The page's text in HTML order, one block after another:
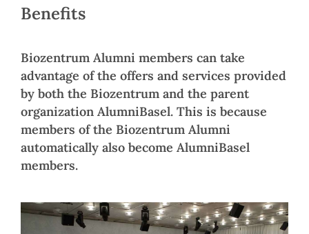
Benefits
Biozentrum Alumni members can take
advantage of the offers and services provided
by both the Biozentrum and the parent
organization AlumniBasel. This is because
members of the Biozentrum Alumni
automatically also become AlumniBasel
members.